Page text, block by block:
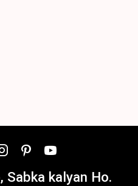
Sabka kalyan Ho.